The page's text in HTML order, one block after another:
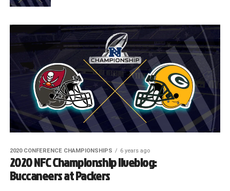
2020 CONFERENCE CHAMPIONSHIPS 6 years ago
2020 NFC Championship liveblog:
Buccaneers at Packers